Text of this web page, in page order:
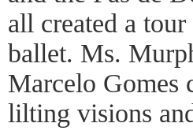
all created a
ballet. Ms.
Marcelo Gomes
lilting visions